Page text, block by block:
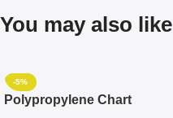
You may also like
-5%
Polypropylene Chart